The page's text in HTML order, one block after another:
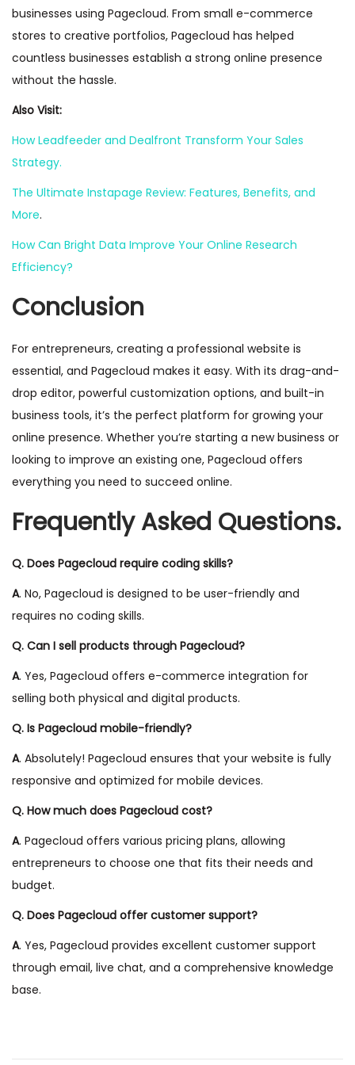
businesses using Pagecloud. From small e-commerce
stores to creative portfolios, Pagecloud has helped
countless businesses establish a strong online presence
without the hassle.
Also Visit:
How Leadfeeder and Dealfront Transform Your Sales
Strategy.
The Ultimate Instapage Review: Features, Benefits, and
More.
How Can Bright Data Improve Your Online Research
Efficiency?
Conclusion
For entrepreneurs, creating a professional website is
essential, and Pagecloud makes it easy. With its drag-and-
drop editor, powerful customization options, and built-in
business tools, it’s the perfect platform for growing your
online presence. Whether you’re starting a new business or
looking to improve an existing one, Pagecloud offers
everything you need to succeed online.
Frequently Asked Questions.
Q. Does Pagecloud require coding skills?
A. No, Pagecloud is designed to be user-friendly and
requires no coding skills.
Q. Can I sell products through Pagecloud?
A. Yes, Pagecloud offers e-commerce integration for
selling both physical and digital products.
Q. Is Pagecloud mobile-friendly?
A. Absolutely! Pagecloud ensures that your website is fully
responsive and optimized for mobile devices.
Q. How much does Pagecloud cost?
A. Pagecloud offers various pricing plans, allowing
entrepreneurs to choose one that fits their needs and
budget.
Q. Does Pagecloud offer customer support?
A. Yes, Pagecloud provides excellent customer support
through email, live chat, and a comprehensive knowledge
base.